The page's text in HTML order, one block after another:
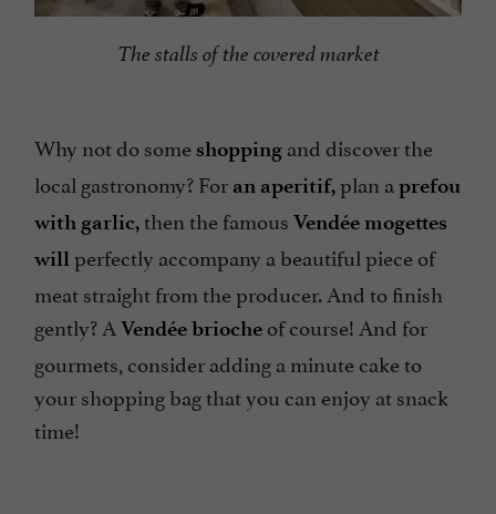
The stalls of the covered market
Why not do some shopping and discover the
local gastronomy? For an aperitif,plan a prefou
with garlic,then the famous Vendée mogettes
will perfectly accompany a beautiful piece of
meat straight from the producer. And to finish
gently? A Vendée brioche of course! And for
gourmets, consider adding a minute cake to
your shopping bag that you can enjoy at snack
time!